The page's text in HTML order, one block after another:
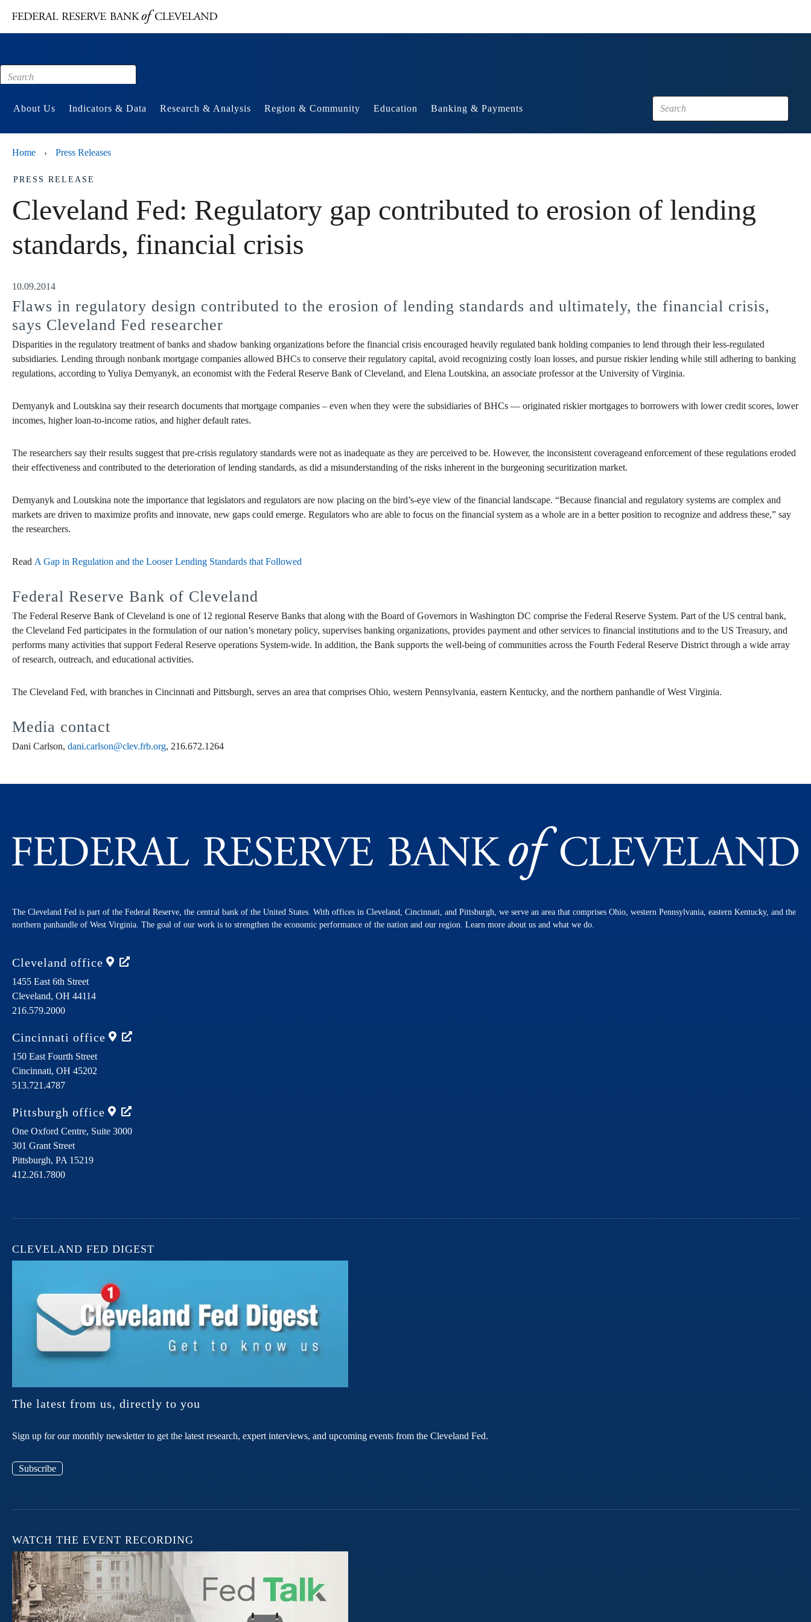
Footer
About Us Indicators & Data Research & Analysis Region & Community Education Banking & Payments
Home › Press Releases
PRESS RELEASE
Cleveland Fed: Regulatory gap contributed to erosion of lending
standards, financial crisis
10.09.2014
Flaws in regulatory design contributed to the erosion of lending standards and ultimately, the financial crisis,
says Cleveland Fed researcher
Disparities in the regulatory treatment of banks and shadow banking organizations before the financial crisis encouraged heavily regulated bank holding companies to lend through their less-regulated
subsidiaries. Lending through nonbank mortgage companies allowed BHCs to conserve their regulatory capital, avoid recognizing costly loan losses, and pursue riskier lending while still adhering to banking
regulations, according to Yuliya Demyanyk, an economist with the Federal Reserve Bank of Cleveland, and Elena Loutskina, an associate professor at the University of Virginia.
Demyanyk and Loutskina say their research documents that mortgage companies – even when they were the subsidiaries of BHCs — originated riskier mortgages to borrowers with lower credit scores, lower
incomes, higher loan-to-income ratios, and higher default rates.
The researchers say their results suggest that pre-crisis regulatory standards were not as inadequate as they are perceived to be. However, the inconsistent coverageand enforcement of these regulations eroded
their effectiveness and contributed to the deterioration of lending standards, as did a misunderstanding of the risks inherent in the burgeoning securitization market.
Demyanyk and Loutskina note the importance that legislators and regulators are now placing on the bird’s-eye view of the financial landscape. “Because financial and regulatory systems are complex and
markets are driven to maximize profits and innovate, new gaps could emerge. Regulators who are able to focus on the financial system as a whole are in a better position to recognize and address these,” say
the researchers.
Read A Gap in Regulation and the Looser Lending Standards that Followed
Federal Reserve Bank of Cleveland
The Federal Reserve Bank of Cleveland is one of 12 regional Reserve Banks that along with the Board of Governors in Washington DC comprise the Federal Reserve System. Part of the US central bank,
the Cleveland Fed participates in the formulation of our nation’s monetary policy, supervises banking organizations, provides payment and other services to financial institutions and to the US Treasury, and
performs many activities that support Federal Reserve operations System-wide. In addition, the Bank supports the well-being of communities across the Fourth Federal Reserve District through a wide array
of research, outreach, and educational activities.
The Cleveland Fed, with branches in Cincinnati and Pittsburgh, serves an area that comprises Ohio, western Pennsylvania, eastern Kentucky, and the northern panhandle of West Virginia.
Media contact
Dani Carlson, dani.carlson@clev.frb.org, 216.672.1264
The Cleveland Fed is part of the Federal Reserve, the central bank of the United States. With offices in Cleveland, Cincinnati, and Pittsburgh, we serve an area that comprises Ohio, western Pennsylvania, eastern Kentucky, and the
northern panhandle of West Virginia. The goal of our work is to strengthen the economic performance of the nation and our region. Learn more about us and what we do.
Cleveland office
1455 East 6th Street
Cleveland, OH 44114
216.579.2000
Cincinnati office
150 East Fourth Street
Cincinnati, OH 45202
513.721.4787
Pittsburgh office
One Oxford Centre, Suite 3000
301 Grant Street
Pittsburgh, PA 15219
412.261.7800
CLEVELAND FED DIGEST
The latest from us, directly to you
Sign up for our monthly newsletter to get the latest research, expert interviews, and upcoming events from the Cleveland Fed.
Subscribe
WATCH THE EVENT RECORDING